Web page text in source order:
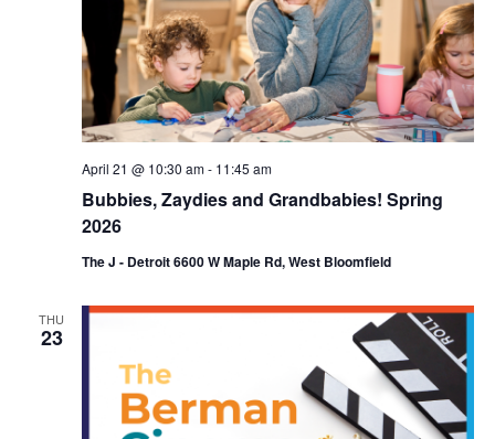
Bubbies, Zaydies and Grandbabies! Spring
2026
April 21 @ 10:30 am- 11:45 am
The J - Detroit 6600 W Maple Rd, West Bloomfield
THU
23